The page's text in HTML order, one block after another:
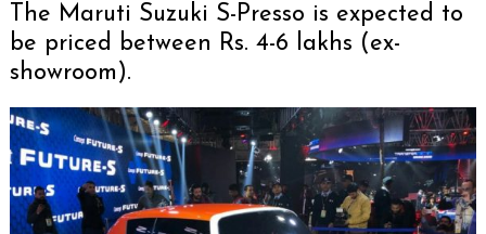
The Maruti Suzuki S-Presso is expected to
be priced between Rs. 4-6 lakhs (ex-
showroom).